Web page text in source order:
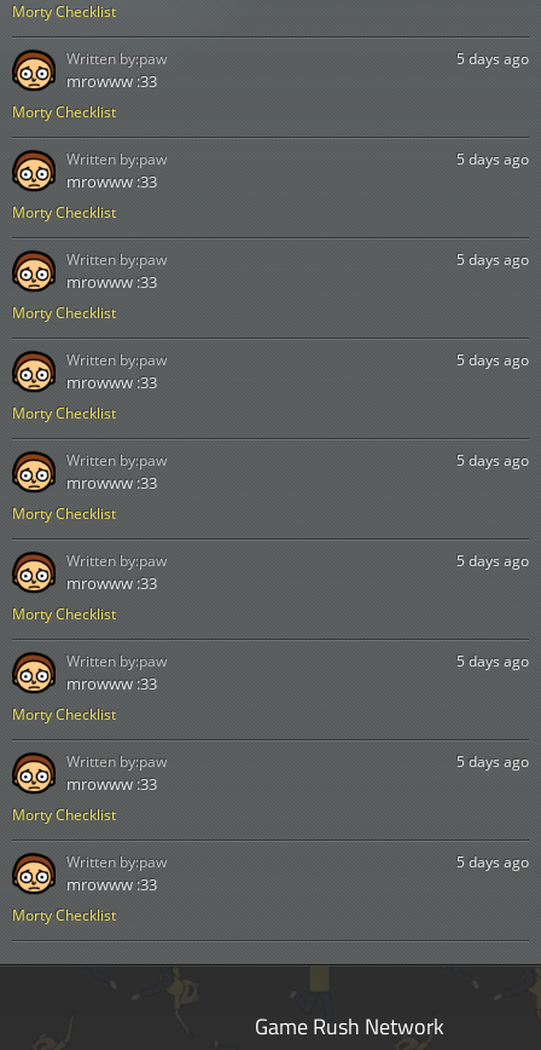
Morty Checklist
Morty Checklist
5 days ago
mrowww :33
Written by:paw
Morty Checklist
5 days ago
mrowww :33
Written by:paw
Morty Checklist
5 days ago
mrowww :33
Written by:paw
Morty Checklist
5 days ago
mrowww :33
Written by:paw
Morty Checklist
5 days ago
mrowww :33
Written by:paw
Morty Checklist
5 days ago
mrowww :33
Written by:paw
Morty Checklist
5 days ago
mrowww :33
Written by:paw
Morty Checklist
5 days ago
mrowww :33
Written by:paw
Morty Checklist
5 days ago
mrowww :33
Written by:paw
Game Rush Network